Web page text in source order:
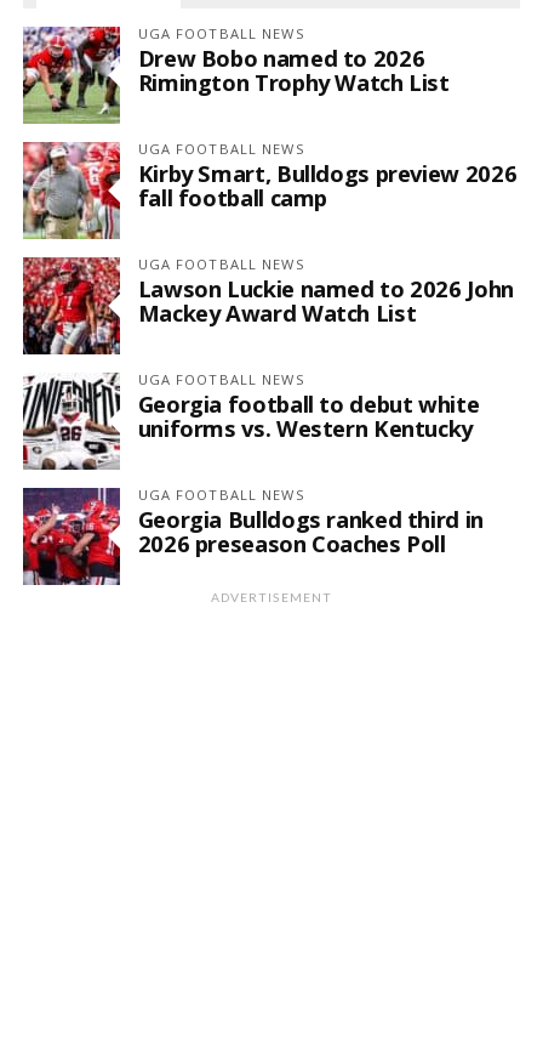
UGA FOOTBALL NEWS
Drew Bobo named to 2026
Rimington Trophy Watch List
UGA FOOTBALL NEWS
Kirby Smart, Bulldogs preview 2026
fall football camp
UGA FOOTBALL NEWS
Lawson Luckie named to 2026 John
Mackey Award Watch List
UGA FOOTBALL NEWS
Georgia football to debut white
uniforms vs. Western Kentucky
UGA FOOTBALL NEWS
Georgia Bulldogs ranked third in
2026 preseason Coaches Poll
ADVERTISEMENT